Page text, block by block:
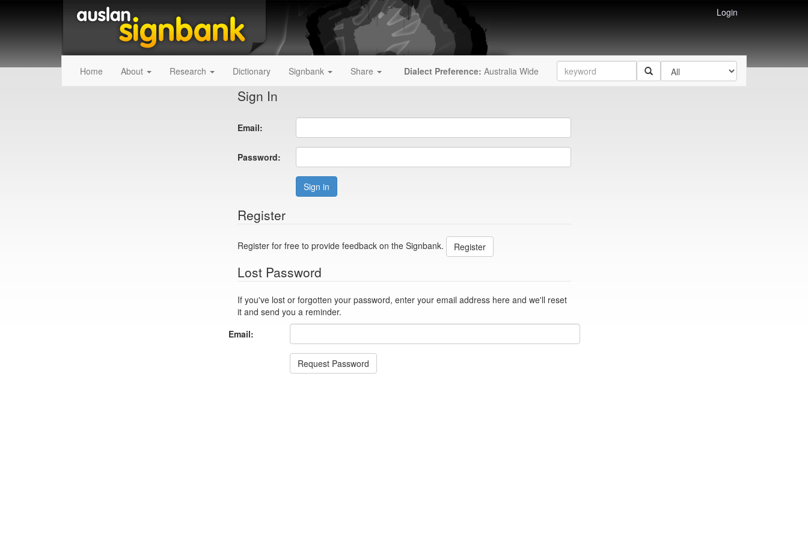
Login
Home About Research Dictionary Signbank Share Dialect Preference: Australia Wide
Sign In
Email:
Password:
Sign in
Register
Register for free to provide feedback on the Signbank. Register
Lost Password
If you've lost or forgotten your password, enter your email address here and we'll reset
it and send you a reminder.
Email:
Request Password